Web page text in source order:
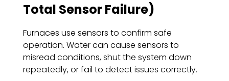
Total Sensor Failure)
Furnaces use sensors to confirm safe
operation. Water can cause sensors to
misread conditions, shut the system down
repeatedly, or fail to detect issues correctly.